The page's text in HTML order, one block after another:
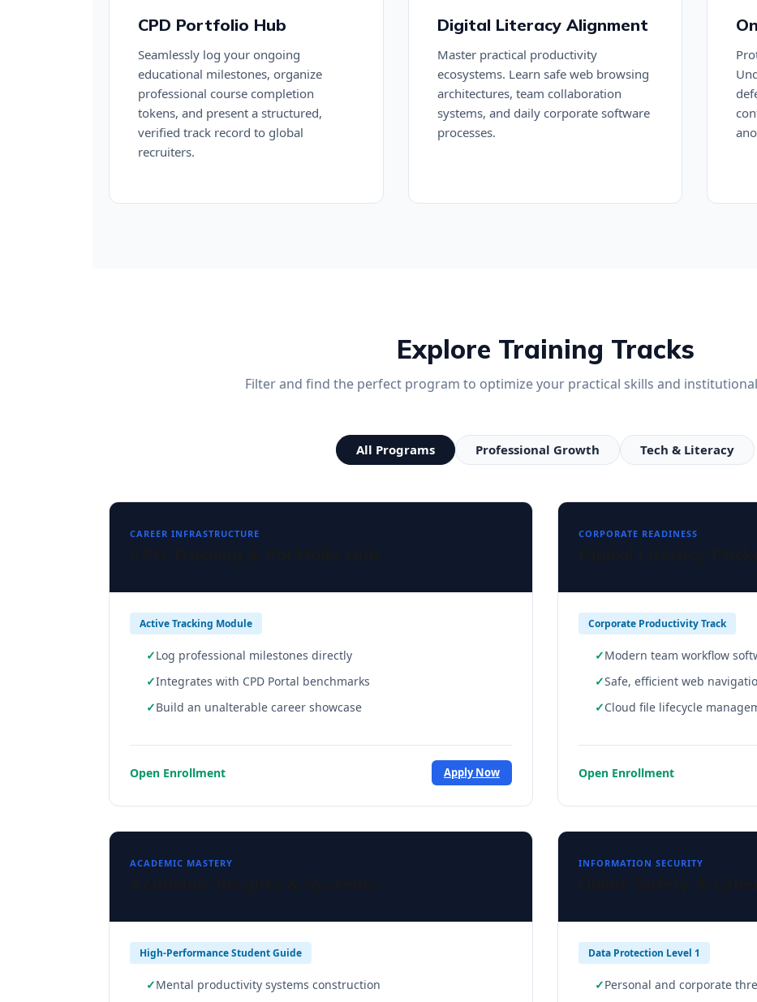
CPD Portfolio Hub
Seamlessly log your ongoing
educational milestones, organize
professional course completion
tokens, and present a structured,
verified track record to global
recruiters.
Digital Literacy Alignment
Master practical productivity
ecosystems. Learn safe web browsing
architectures, team collaboration
systems, and daily corporate software
processes.
Explore Training Tracks
Filter and find the perfect program to optimize your practical skills and
All Programs Professional Growth Tech & Literacy
CAREER INFRASTRUCTURE
Active Tracking Module
Log professional milestones directly
Integrates with CPD Portal benchmarks
Build an unalterable career showcase
Open Enrollment Apply Now
CORPORATE READINESS
Corporate Productivity Track
Modern team workflow
Safe, efficient web
Cloud file lifecycle
Open Enrollment
ACADEMIC MASTERY
High-Performance Student Guide
Mental productivity systems construction
INFORMATION SECURITY
Data Protection Level 1
Personal and corporate